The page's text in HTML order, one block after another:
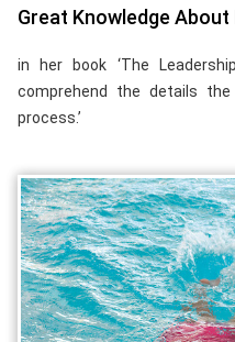
Great Knowledge
in her book ‘The
comprehend the details
process.’